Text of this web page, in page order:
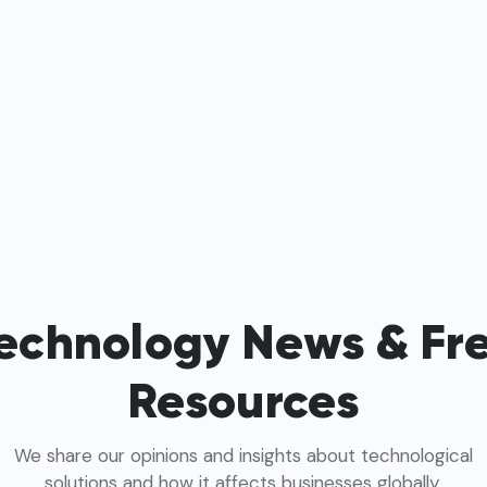
News &
Resources
We share our opinions and insights about technological